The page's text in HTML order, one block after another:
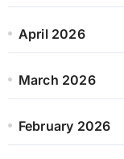
April 2026
March 2026
February 2026